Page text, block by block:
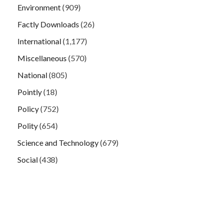
Environment(909)
Factly Downloads (26)
International(1,177)
Miscellaneous (570)
National(805)
Pointly(18)
Policy(752)
Polity(654)
Science and Technology(679)
Social(438)